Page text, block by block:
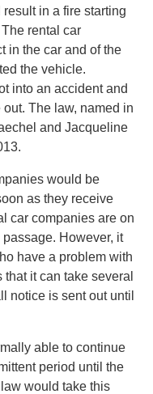
in a fire starting
rental car
in the car and of the
the vehicle.
into an accident and
The law, named in
and Jacqueline
would be
as they receive
car companies are on
However, it
have a problem with
it can take several
notice is sent out until
able to continue
period until the
would take this